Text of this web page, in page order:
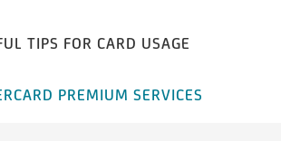
TIPS FOR CARD USAGE
PREMIUM SERVICES